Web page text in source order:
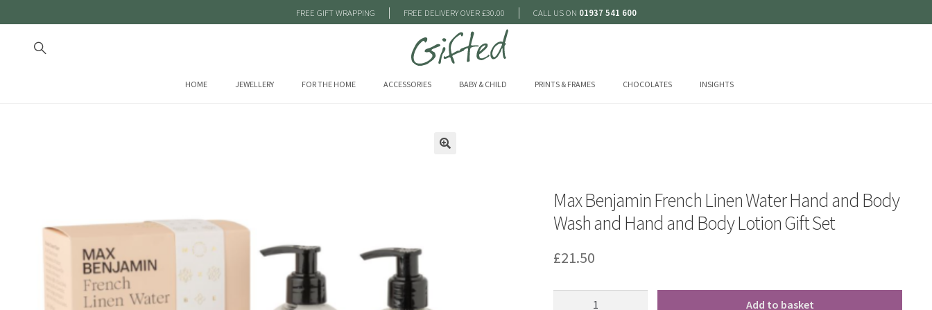
FREE GIFT WRAPPING | FREE DELIVERY OVER £30.00 | CALL US ON 01937 541 600
HOME JEWELLERY FOR THE HOME ACCESSORIES BABY & CHILD PRINTS & FRAMES CHOCOLATES INSIGHTS
Max Benjamin French Linen Water Hand and Body
Wash and Hand and Body Lotion Gift Set
£21.50
Add to basket